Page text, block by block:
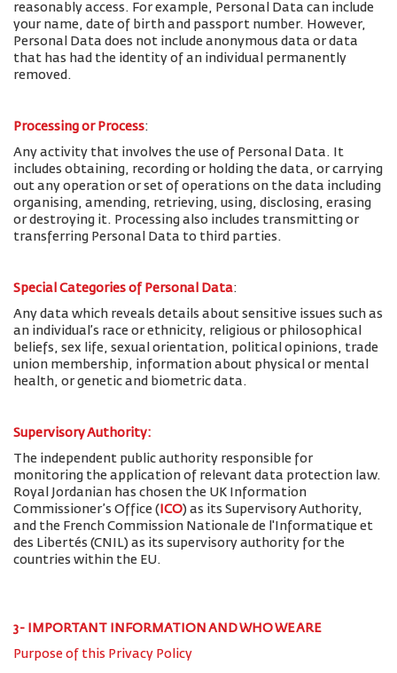
reasonably access. For example, Personal Data can include
your name, date of birth and passport number. However,
Personal Data does not include anonymous data or data
that has had the identity of an individual permanently
removed.
Processing or Process:
Any activity that involves the use of Personal Data. It
includes obtaining, recording or holding the data, or carrying
out any operation or set of operations on the data including
organising, amending, retrieving, using, disclosing, erasing
or destroying it. Processing also includes transmitting or
transferring Personal Data to third parties.
Special Categories of Personal Data:
Any data which reveals details about sensitive issues such as
an individual’s race or ethnicity, religious or philosophical
beliefs, sex life, sexual orientation, political opinions, trade
union membership, information about physical or mental
health, or genetic and biometric data.
Supervisory Authority:
The independent public authority responsible for
monitoring the application of relevant data protection law.
Royal Jordanian has chosen the UK Information
Commissioner’s Office ( ICO) as its Supervisory Authority,
and the French Commission Nationale de l'Informatique et
des Libertés (CNIL) as its supervisory authority for the
countries within the EU.
3- IMPORTANT INFORMATION AND WHO WE ARE
Purpose of this Privacy Policy